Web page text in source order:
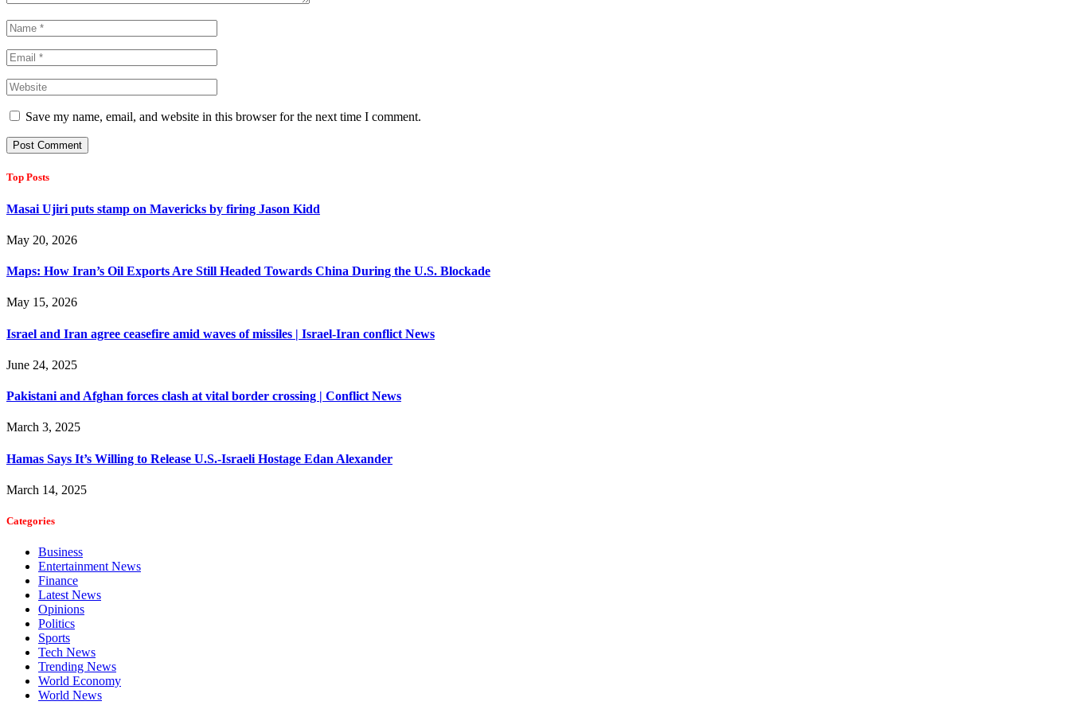
Save my name, email, and website in this browser for the next time I comment.
Top Posts
Masai Ujiri puts stamp on Mavericks by firing Jason Kidd
May 20, 2026
Maps: How Iran’s Oil Exports Are Still Headed Towards China During the U.S. Blockade
May 15, 2026
Israel and Iran agree ceasefire amid waves of missiles | Israel-Iran conflict News
June 24, 2025
Pakistani and Afghan forces clash at vital border crossing | Conflict News
March 3, 2025
Hamas Says It’s Willing to Release U.S.-Israeli Hostage Edan Alexander
March 14, 2025
Categories
Business
Entertainment News
Finance
Latest News
Opinions
Politics
Sports
Tech News
Trending News
World Economy
World News